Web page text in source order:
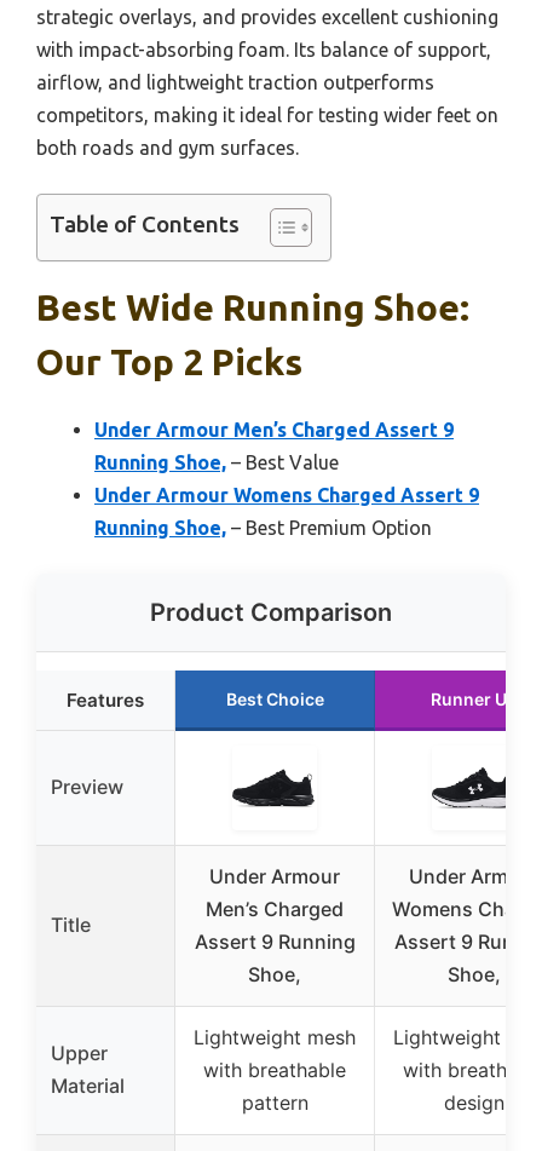
strategic overlays, and provides excellent cushioning
with impact-absorbing foam. Its balance of support,
airflow, and lightweight traction outperforms
competitors, making it ideal for testing wider feet on
both roads and gym surfaces.
Table of Contents
Best Wide Running Shoe:
Our Top 2 Picks
Under Armour Men’s Charged Assert 9
Running Shoe, – Best Value
Under Armour Womens Charged Assert 9
Running Shoe, – Best Premium Option
Product Comparison
Features Best Choice Runner Up
Preview
Title
Under Armour
Men’s Charged
Assert 9 Running
Shoe,
Under Armour
Womens
Assert 9
Shoe,
Upper
Material
Lightweight mesh
with breathable
pattern
Lightweight
with
design